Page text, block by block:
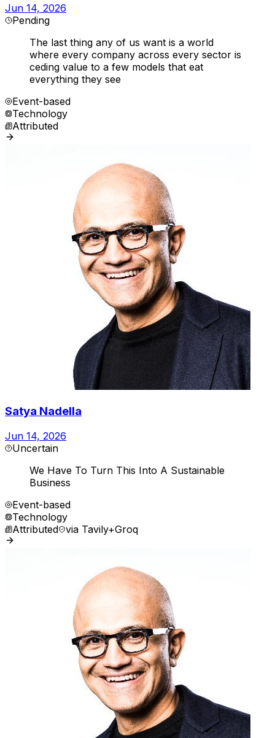
Jun 14, 2026
Pending
The last thing any of us want is a world
where every company across every sector is
ceding value to a few models that eat
everything they see
Event-based
Technology
Attributed
Satya Nadella
Jun 14, 2026
Uncertain
We Have To Turn This Into A Sustainable
Business
Event-based
Technology
Attributed via Tavily+Groq